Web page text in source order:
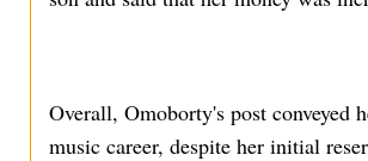
Overall, Omoborty's post conveyed
music career, despite her initial